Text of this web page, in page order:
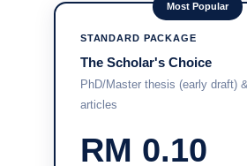
Most Popular
STANDARD PACKAGE
The Scholar's Choice
PhD/Master thesis (early draft)
articles
RM 0.10